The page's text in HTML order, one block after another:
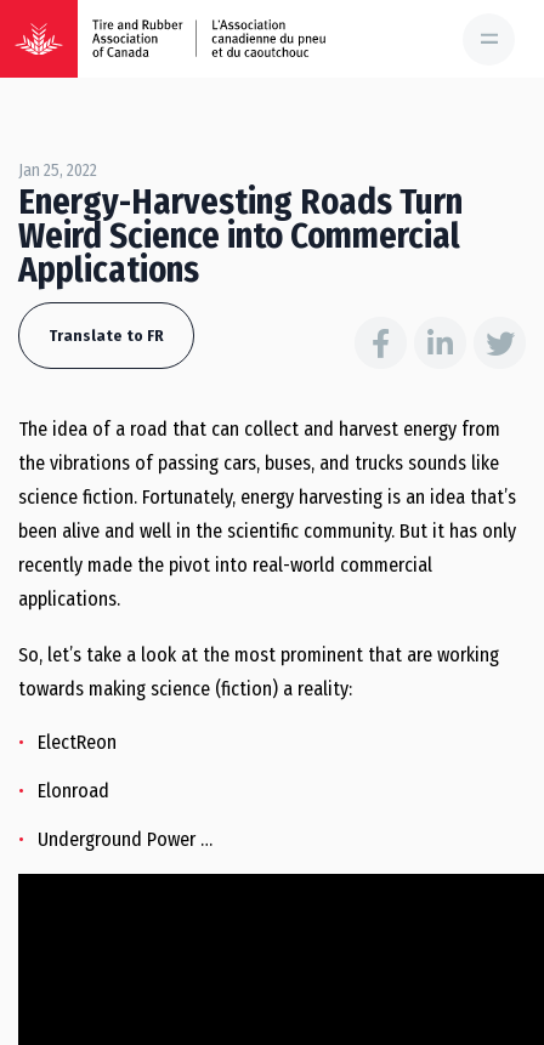
Jan 25, 2022
Energy-Harvesting Roads Turn
Weird Science into Commercial
Applications
Translate to FR
The idea of a road that can collect and harvest energy from
the vibrations of passing cars, buses, and trucks sounds like
science fiction. Fortunately, energy harvesting is an idea that’s
been alive and well in the scientific community. But it has only
recently made the pivot into real-world commercial
applications.
So, let’s take a look at the most prominent that are working
towards making science (fiction) a reality:
ElectReon
Elonroad
Underground Power …